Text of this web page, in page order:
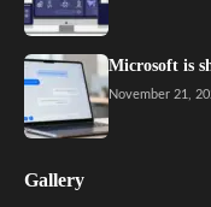
Microsoft is
November 21,
Gallery